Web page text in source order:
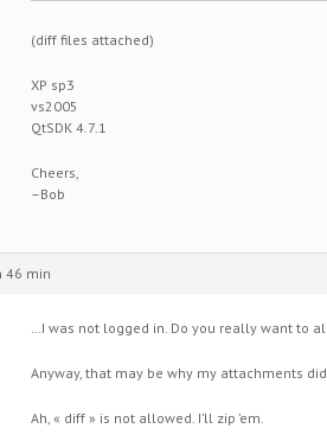
(diff files attached)
XP sp3
vs2005
QtSDK 4.7.1
Cheers,
–Bob
46 min
…I was not logged in. Do you really want to
Anyway, that may be why my attachments
Ah, « diff » is not allowed. I’ll zip ’em.